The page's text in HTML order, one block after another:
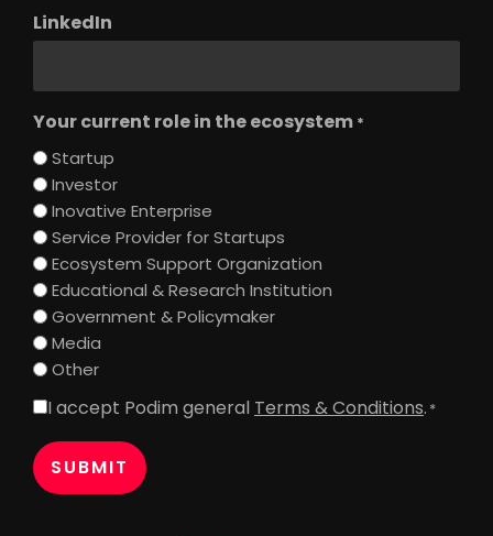
LinkedIn
Your current role in the ecosystem *
Startup
Investor
Inovative Enterprise
Service Provider for Startups
Ecosystem Support Organization
Educational & Research Institution
Government & Policymaker
Media
Other
Consent
I accept Podim general Terms & Conditions. *